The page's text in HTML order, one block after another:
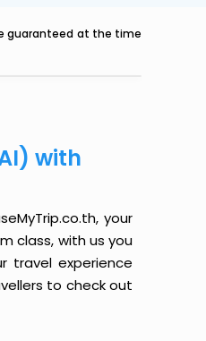
guaranteed at the time
with
your
class, with us you
travel experience
to check out